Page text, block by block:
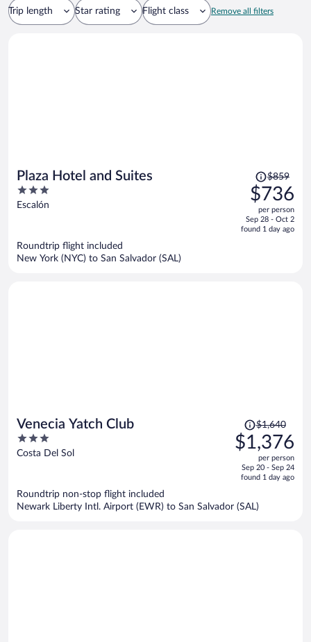
Trip length Star rating Flight class Remove all filters
Plaza Hotel and Suites
3
out
Escalón
Price
was
$859,
price
is
$859
$736
per person
Sep 28 - Oct 2
found 1 day ago
Roundtrip flight included
New York (NYC) to San Salvador (SAL)
Venecia Yatch Club
3
out
Costa Del Sol
Price
was
$1,640,
is
$1,376
per
$1,640
$1,376
per person
Sep 20 - Sep 24
found 1 day ago
Roundtrip non-stop flight included
Newark Liberty Intl. Airport (EWR) to San Salvador (SAL)